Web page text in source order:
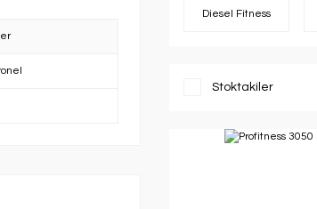
Diesel Fitness
Stoktakiler